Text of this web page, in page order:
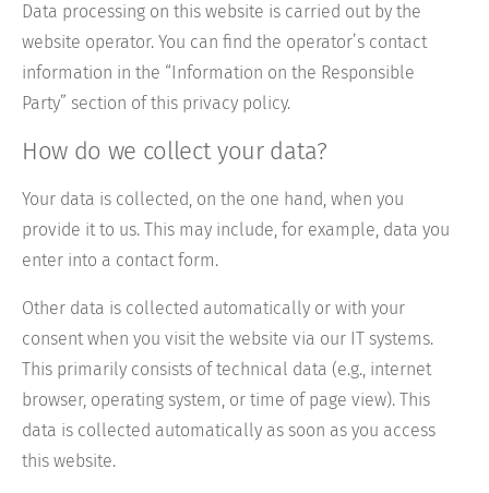
Data processing on this website is carried out by the
website operator. You can find the operator’s contact
information in the “Information on the Responsible
Party” section of this privacy policy.
How do we collect your data?
Your data is collected, on the one hand, when you
provide it to us. This may include, for example, data you
enter into a contact form.
Other data is collected automatically or with your
consent when you visit the website via our IT systems.
This primarily consists of technical data (e.g., internet
browser, operating system, or time of page view). This
data is collected automatically as soon as you access
this website.